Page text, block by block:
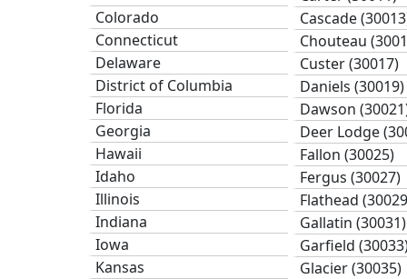
Colorado
Connecticut
Delaware
District of Columbia
Florida
Georgia
Hawaii
Idaho
Illinois
Indiana
Iowa
Kansas
Cascade
Chouteau
Custer (30017)
Daniels (30019)
Dawson
Deer Lodge
Fallon (30025)
Fergus (30027)
Flathead
Gallatin (30031)
Garfield
Glacier (30035)